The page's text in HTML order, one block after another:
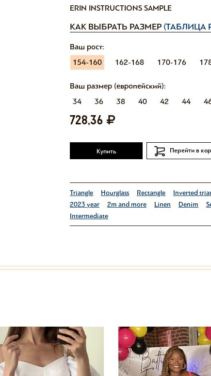
ERIN INSTRUCTIONS SAMPLE
КАК ВЫБРАТЬ РАЗМЕР (ТАБЛИЦА
Ваш рост:
154-160
162-168 170-176
Ваш размер (европейский):
34
36 38 40 42 44
728,36
Купить Перейти в
Triangle Hourglass Rectangle Inverted
2023 year
2m and more Linen Denim
Intermediate